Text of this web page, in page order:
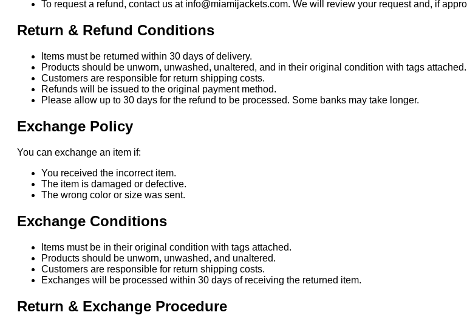
To request a refund, contact us at info@miamijackets.com. We will review your request and, if
Return & Refund Conditions
Items must be returned within 30 days of delivery.
Products should be unworn, unwashed, unaltered, and in their original condition with tags attached.
Customers are responsible for return shipping costs.
Refunds will be issued to the original payment method.
Please allow up to 30 days for the refund to be processed. Some banks may take longer.
Exchange Policy
You can exchange an item if:
You received the incorrect item.
The item is damaged or defective.
The wrong color or size was sent.
Exchange Conditions
Items must be in their original condition with tags attached.
Products should be unworn, unwashed, and unaltered.
Customers are responsible for return shipping costs.
Exchanges will be processed within 30 days of receiving the returned item.
Return & Exchange Procedure